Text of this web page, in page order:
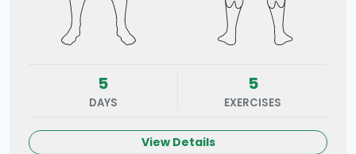
5
DAYS
5
EXERCISES
View Details